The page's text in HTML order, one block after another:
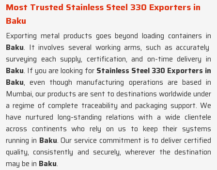
Most Trusted Stainless Steel 330 Exporters in
Baku
Exporting metal products goes beyond loading containers in
Baku. It involves several working arms, such as accurately
surveying each supply, certification, and on-time delivery in
Baku. If you are looking for Stainless Steel 330 Exporters in
Baku, even though manufacturing operations are based in
Mumbai, our products are sent to destinations worldwide under
a regime of complete traceability and packaging support. We
have nurtured long-standing relations with a wide clientele
across continents who rely on us to keep their systems
running in Baku. Our service commitment is to deliver certified
quality, consistently and securely, wherever the destination
may be in Baku.